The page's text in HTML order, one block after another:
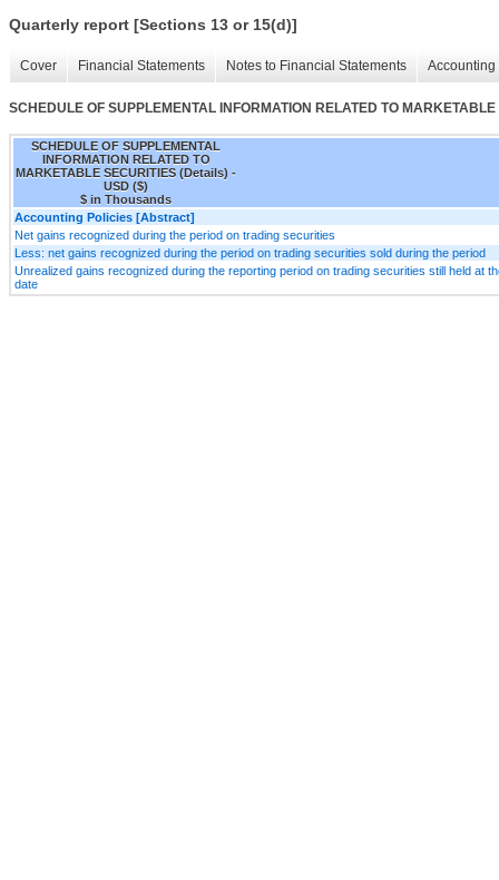
Quarterly report [Sections 13 or 15(d)]
Cover Financial Statements Notes to Financial Statements
SCHEDULE OF SUPPLEMENTAL INFORMATION RELATED TO
SCHEDULE OF SUPPLEMENTAL
INFORMATION RELATED TO
MARKETABLE SECURITIES (Details) -
USD ($)
$ in Thousands
Accounting Policies [Abstract]
Net gains recognized during the period on trading securities
Less: net gains recognized during the period on trading securities sold during the period
Unrealized gains recognized during the reporting period on trading securities still held at
date